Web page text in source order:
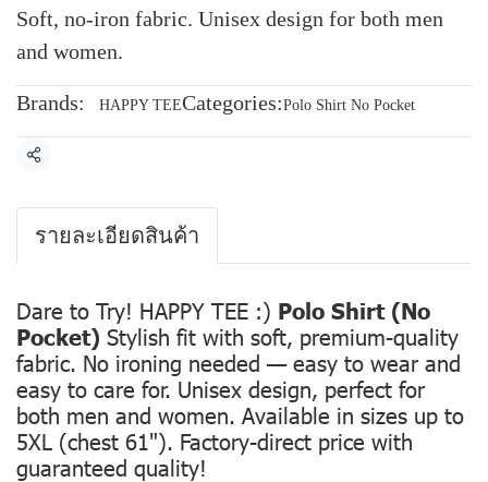
Soft, no-iron fabric. Unisex design for both men
and women.
Brands: HAPPY TEECategories:Polo Shirt No Pocket
Share
รายละเอียดสินค้า
Dare to Try! HAPPY TEE :) Polo Shirt (No
Pocket) Stylish fit with soft, premium-quality
fabric. No ironing needed — easy to wear and
easy to care for. Unisex design, perfect for
both men and women. Available in sizes up to
5XL (chest 61"). Factory-direct price with
guaranteed quality!